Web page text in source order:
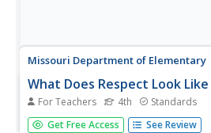
Missouri Department of Elementary
What Does Respect Look
For Teachers 4th Standards
Individuals consider why is it
Get Free Access See Review